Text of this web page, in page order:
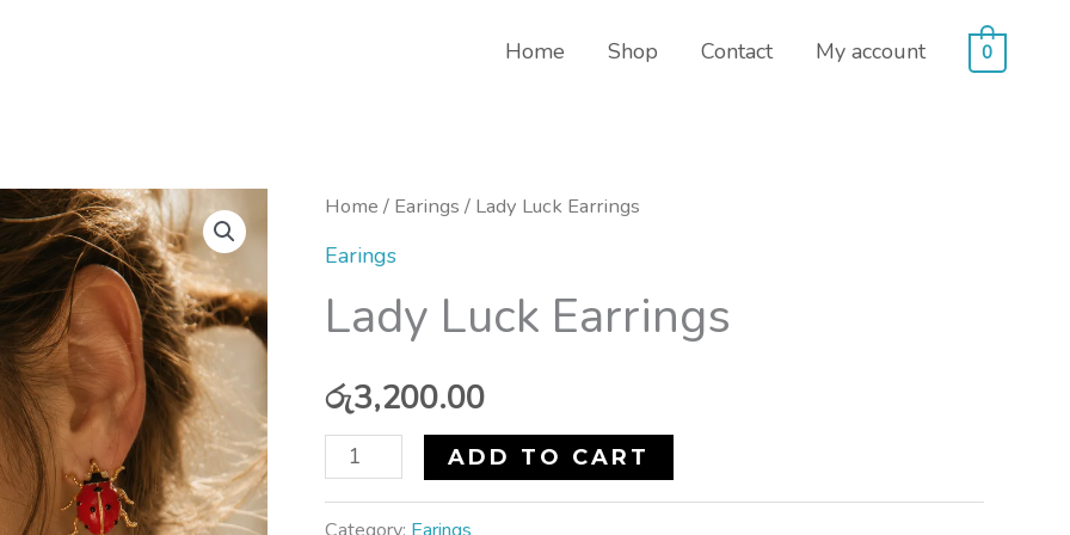
Home Shop Contact My account 0
Home / Earings / Lady Luck Earrings
Earings
Lady Luck Earrings
රු3,200.00
Lady
Luck
quantity
ADD TO CART